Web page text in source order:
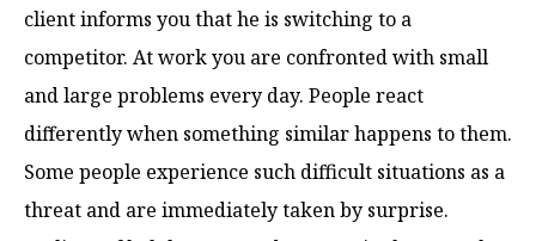
client informs you that he is switching to a
competitor. At work you are confronted with small
and large problems every day. People react
differently when something similar happens to them.
Some people experience such difficult situations as a
threat and are immediately taken by surprise.